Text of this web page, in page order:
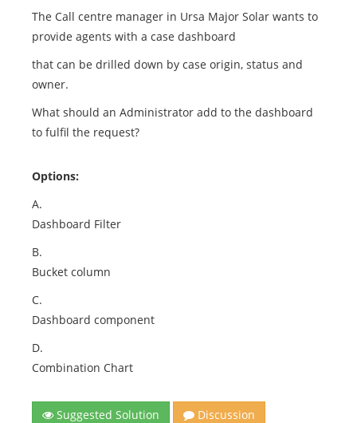
The Call centre manager in Ursa Major Solar wants to
provide agents with a case dashboard
that can be drilled down by case origin, status and
owner.
What should an Administrator add to the dashboard
to fulfil the request?
Options:
A.
Dashboard Filter
B.
Bucket column
C.
Dashboard component
D.
Combination Chart
Suggested Solution Discussion